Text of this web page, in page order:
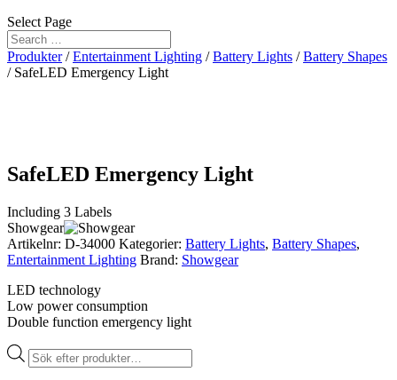
Select Page
Produkter/Entertainment Lighting /Battery Lights /Battery Shapes
/ SafeLED Emergency Light
SafeLED Emergency Light
Including 3 Labels
Showgear
Artikelnr: D-34000 Kategorier: Battery Lights, Battery Shapes,
Entertainment Lighting Brand: Showgear
LED technology
Low power consumption
Double function emergency light
Produktsökning